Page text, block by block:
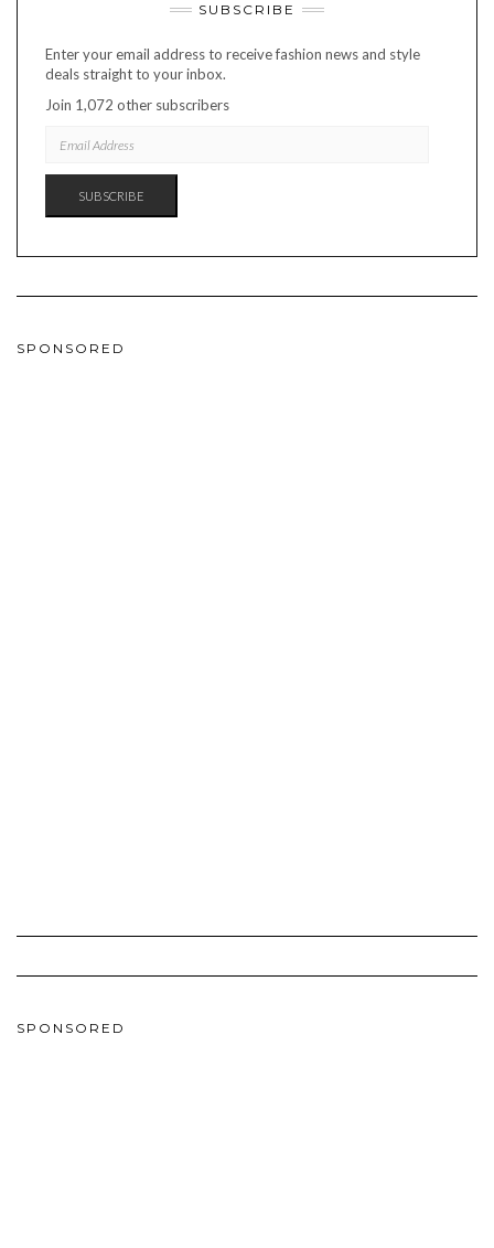
SUBSCRIBE
Enter your email address to receive fashion news and style
deals straight to your inbox.
Join 1,072 other subscribers
ADDRESS
SUBSCRIBE
SPONSORED
SPONSORED